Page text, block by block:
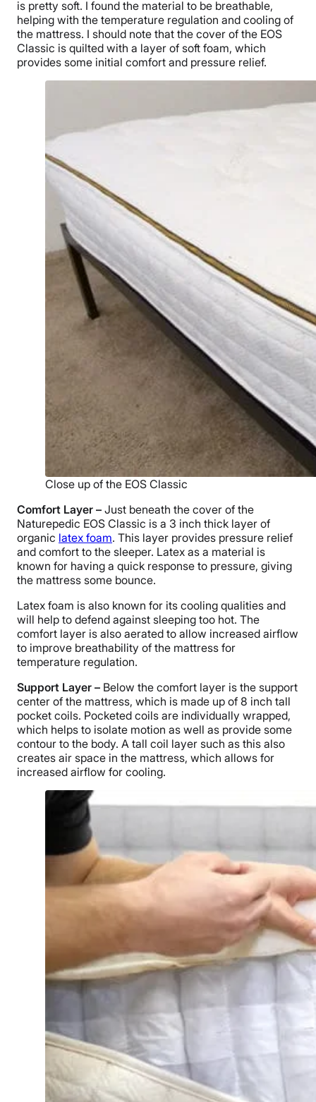
is pretty soft. I found the material to be breathable,
helping with the temperature regulation and cooling of
the mattress. I should note that the cover of the EOS
Classic is quilted with a layer of soft foam, which
provides some initial comfort and pressure relief.
Close up of the EOS Classic
Comfort Layer – Just beneath the cover of the
Naturepedic EOS Classic is a 3 inch thick layer of
organic latex foam. This layer provides pressure relief
and comfort to the sleeper. Latex as a material is
known for having a quick response to pressure, giving
the mattress some bounce.
Latex foam is also known for its cooling qualities and
will help to defend against sleeping too hot. The
comfort layer is also aerated to allow increased airflow
to improve breathability of the mattress for
temperature regulation.
Support Layer – Below the comfort layer is the support
center of the mattress, which is made up of 8 inch tall
pocket coils. Pocketed coils are individually wrapped,
which helps to isolate motion as well as provide some
contour to the body. A tall coil layer such as this also
creates air space in the mattress, which allows for
increased airflow for cooling.